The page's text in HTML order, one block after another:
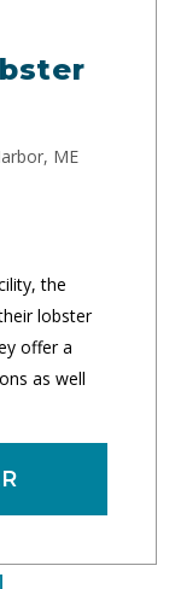
ME
the
lobster
offer a
as well